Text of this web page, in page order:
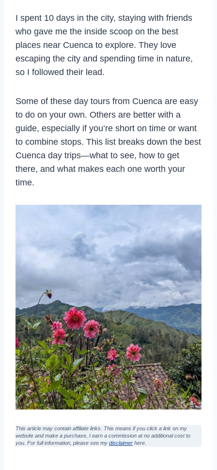
I spent 10 days in the city, staying with friends
who gave me the inside scoop on the best
places near Cuenca to explore. They love
escaping the city and spending time in nature,
so I followed their lead.
Some of these day tours from Cuenca are easy
to do on your own. Others are better with a
guide, especially if you’re short on time or want
to combine stops. This list breaks down the best
Cuenca day trips—what to see, how to get
there, and what makes each one worth your
time.
This article may contain affiliate links. This means if you click a link on my
website and make a purchase, I earn a commission at no additional cost to
you . For full information, please see my disclaimer here